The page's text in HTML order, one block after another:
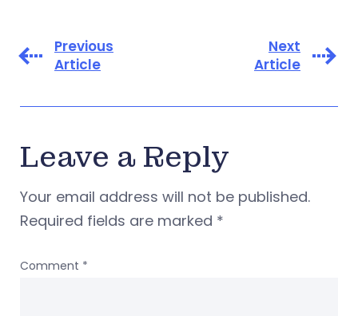
Previous
Article
Next
Article
Leave a Reply
Your email address will not be published.
Required fields are marked *
Comment *